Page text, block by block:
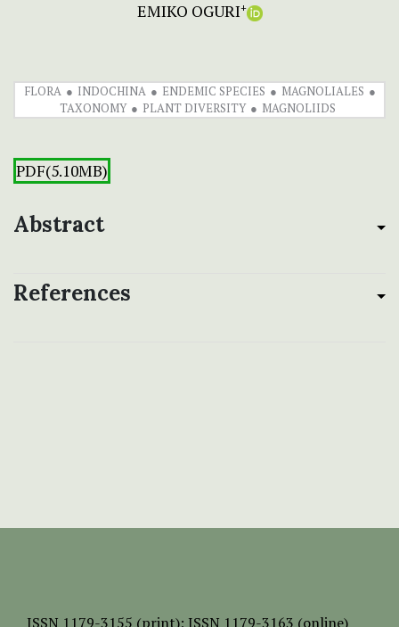
EMIKO OGURI+
FLORA INDOCHINA ENDEMIC SPECIES
MAGNOLIALES
TAXONOMY
PLANT DIVERSITY MAGNOLIIDS
PDF(5.10MB)
Abstract
References
ISSN 1179-3155 (print); ISSN 1179-3163 (online)